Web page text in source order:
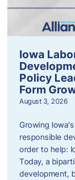
Iowa
Policy
Form
August 3, 2026
Growing
responsible
order to help:
Today, a
development,